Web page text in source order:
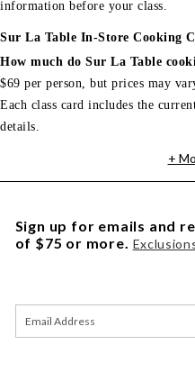
information before your class.
Sur La Table In-Store Cooking
How much do Sur La Table
$69 per person, but prices may
Each class card includes the
details.
+
Sign up for emails and
of $75 or more.